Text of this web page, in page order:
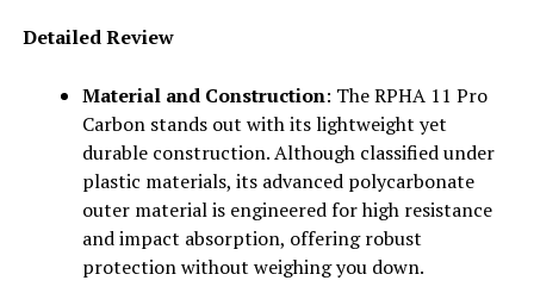
Detailed Review
Material and Construction: The RPHA 11 Pro
Carbon stands out with its lightweight yet
durable construction. Although classified under
plastic materials, its advanced polycarbonate
outer material is engineered for high resistance
and impact absorption, offering robust
protection without weighing you down.